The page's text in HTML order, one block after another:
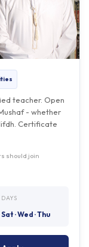
teacher. Open
- whether
Certificate
should join
Sat · Wed · Thu
Apply